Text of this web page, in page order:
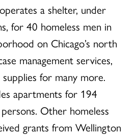
a shelter, under
for 40 homeless men in
on Chicago’s north
management services,
for many more.
apartments for 194
Other homeless
grants from Wellington